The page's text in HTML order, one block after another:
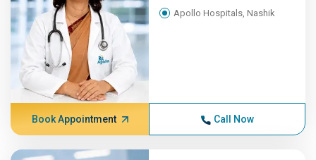
Apollo Hospitals, Nashik
Book Appointment Call Now